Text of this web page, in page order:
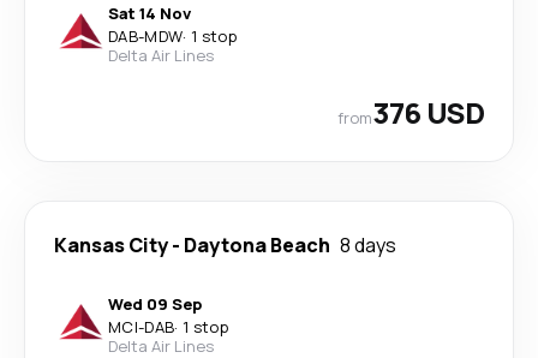
Sat 14 Nov
DAB-MDW· 1 stop
Delta Air Lines
from376 USD
Kansas City- Daytona Beach 8 days
Wed 09 Sep
MCI-DAB· 1 stop
Delta Air Lines